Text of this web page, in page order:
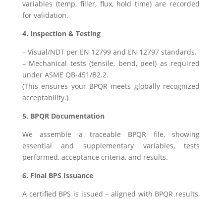
variables (temp, filler, flux, hold time) are recorded
for validation.
4. Inspection & Testing
– Visual/NDT per EN 12799 and EN 12797 standards.
– Mechanical tests (tensile, bend, peel) as required
under ASME QB-451/B2.2.
(This ensures your BPQR meets globally recognized
acceptability.)
5. BPQR Documentation
We assemble a traceable BPQR file, showing
essential and supplementary variables, tests
performed, acceptance criteria, and results.
6. Final BPS Issuance
A certified BPS is issued – aligned with BPQR results,